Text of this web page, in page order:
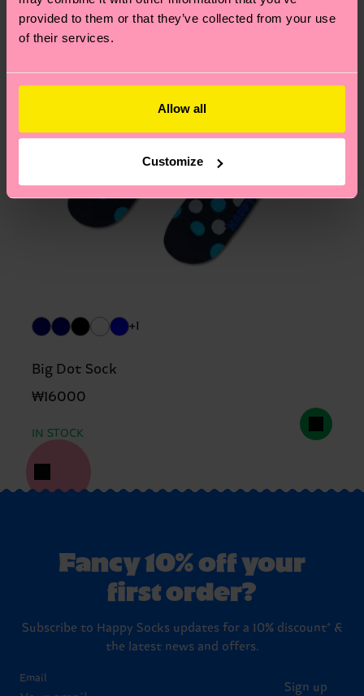
provided to them or that they’ve collected from your use
of their services.
Allow all
Customize
asked questions.
+1
Big Dot Sock
₩16000
IN STOCK
Fancy 10% off your
first order?
Subscribe to Happy Socks updates for a 10% discount* &
the latest news and offers.
Email
Sign up